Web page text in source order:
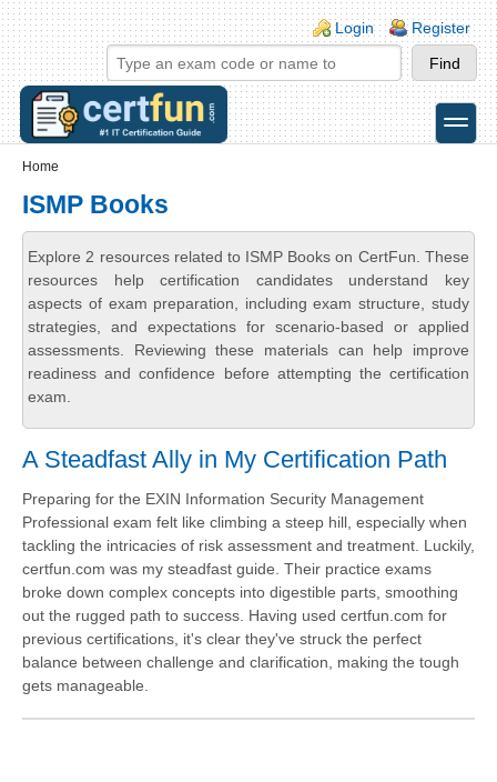
Skip to main content
Skip to search
Login links
Login Register
toggle
Home
ISMP Books
Explore 2 resources related to ISMP Books on CertFun. These
resources help certification candidates understand key
aspects of exam preparation, including exam structure, study
strategies, and expectations for scenario-based or applied
assessments. Reviewing these materials can help improve
readiness and confidence before attempting the certification
exam.
A Steadfast Ally in My Certification Path
Preparing for the EXIN Information Security Management
Professional exam felt like climbing a steep hill, especially when
tackling the intricacies of risk assessment and treatment. Luckily,
certfun.com was my steadfast guide. Their practice exams
broke down complex concepts into digestible parts, smoothing
out the rugged path to success. Having used certfun.com for
previous certifications, it's clear they've struck the perfect
balance between challenge and clarification, making the tough
gets manageable.